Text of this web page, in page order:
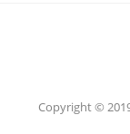
Copyright ©